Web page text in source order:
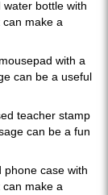
water bottle with
make a
with a
can be a useful
teacher stamp
can be a fun
phone case with
make a